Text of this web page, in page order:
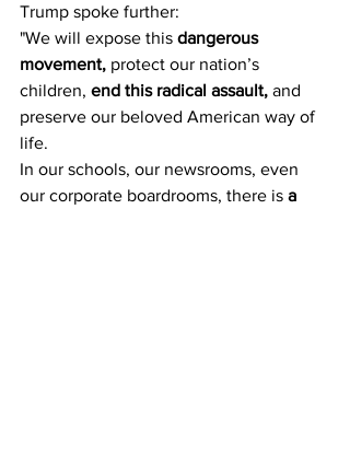
Trump spoke further:
"We will expose this dangerous
movement, protect our nation’s
children, end this radical assault, and
preserve our beloved American way of
life.
In our schools, our newsrooms, even
our corporate boardrooms, there is a